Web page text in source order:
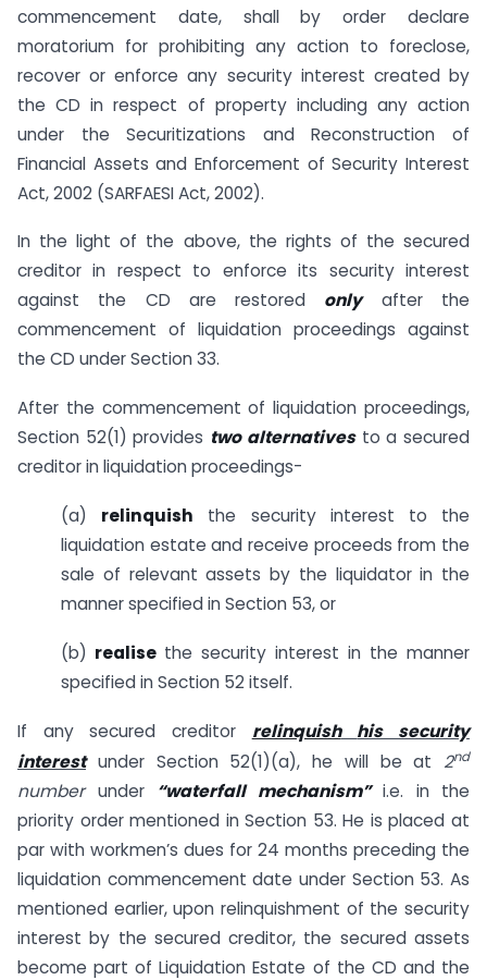
commencement date, shall by order declare
moratorium for prohibiting any action to foreclose,
recover or enforce any security interest created by
the CD in respect of property including any action
under the Securitizations and Reconstruction of
Financial Assets and Enforcement of Security Interest
Act, 2002 (SARFAESI Act, 2002).
In the light of the above, the rights of the secured
creditor in respect to enforce its security interest
against the CD are restored onlyafter the
commencement of liquidation proceedings against
the CD under Section 33.
After the commencement of liquidation proceedings,
Section 52(1) provides two alternativesto a secured
creditor in liquidation proceedings-
(a) relinquish the security interest to the
liquidation estate and receive proceeds from the
sale of relevant assets by the liquidator in the
manner specified in Section 53, or
(b) realise the security interest in the manner
specified in Section 52 itself.
If any secured creditor relinquish
his security
interestunder Section 52(1)(a), he will be at 2nd
numberunder “waterfall mechanism”i.e. in the
priority order mentioned in Section 53. He is placed at
par with workmen’s dues for 24 months preceding the
liquidation commencement date under Section 53. As
mentioned earlier, upon relinquishment of the security
interest by the secured creditor, the secured assets
become part of Liquidation Estate of the CD and the